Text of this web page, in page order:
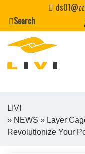
content
Search
LIVI
» NEWS » Layer
Revolutionize Your